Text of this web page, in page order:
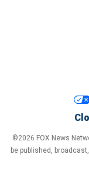
©2026 FOX News
be published,